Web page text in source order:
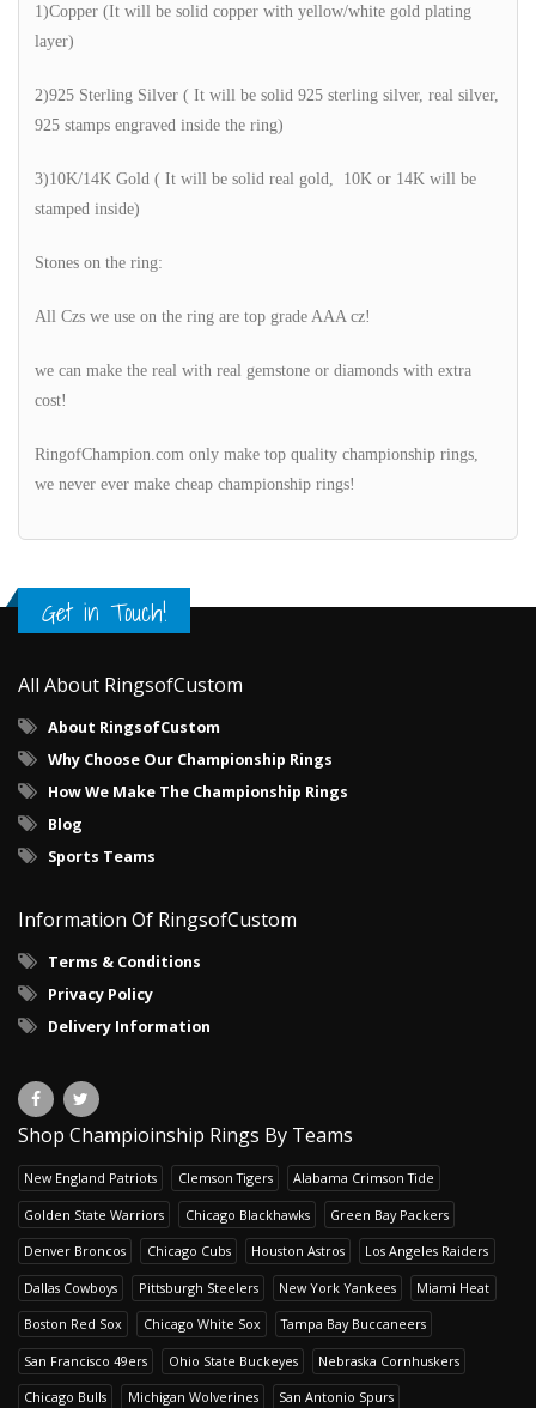
1)Copper (It will be solid copper with yellow/white gold plating
layer)
2)925 Sterling Silver ( It will be solid 925 sterling silver, real silver,
925 stamps engraved inside the ring)
3)10K/14K Gold ( It will be solid real gold, 10K or 14K will be
stamped inside)
Stones on the ring:
All Czs we use on the ring are top grade AAA cz!
we can make the real with real gemstone or diamonds with extra
cost!
RingofChampion.com only make top quality championship rings,
we never ever make cheap championship rings!
Get in Touch!
All About RingsofCustom
About RingsofCustom
Why Choose Our Championship Rings
How We Make The Championship Rings
Blog
Sports Teams
Information Of RingsofCustom
Terms & Conditions
Privacy Policy
Delivery Information
Shop Champioinship Rings By Teams
New England Patriots Clemson Tigers Alabama Crimson Tide
Golden State Warriors Chicago Blackhawks Green Bay Packers
Denver Broncos Chicago Cubs Houston Astros Los Angeles Raiders
Dallas Cowboys Pittsburgh Steelers New York Yankees Miami Heat
Boston Red Sox Chicago White Sox Tampa Bay Buccaneers
San Francisco 49ers Ohio State Buckeyes Nebraska Cornhuskers
Chicago Bulls Michigan Wolverines San Antonio Spurs